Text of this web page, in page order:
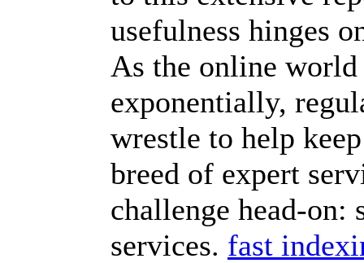
usefulness hinges
As the online world
exponentially,
wrestle to help
breed of expert
challenge head-on:
services. fast